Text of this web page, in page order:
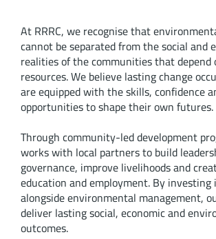
At RRRC, we recognise that
cannot be separated from the social and
realities of the communities that
resources. We believe lasting change
are equipped with the skills, confidence
opportunities to shape their own futures.
Through community-led development
works with local partners to build
governance, improve livelihoods and
education and employment. By investing
alongside environmental management,
deliver lasting social, economic and
outcomes.